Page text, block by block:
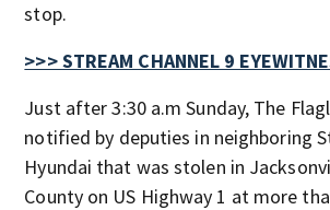
stop.
>>> STREAM CHANNEL 9
Just after 3:30 a.m Sunday, The
notified by deputies in neighboring
Hyundai that was stolen in
County on US Highway 1 at more